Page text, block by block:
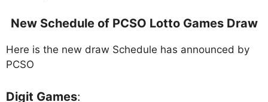
New Schedule of PCSO Lotto Games Draw
Here is the new draw Schedule has announced by
PCSO
Digit Games: